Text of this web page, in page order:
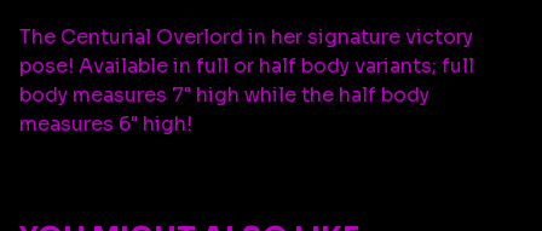
The Centurial Overlord in her signature victory
pose! Available in full or half body variants; full
body measures 7" high while the half body
measures 6" high!